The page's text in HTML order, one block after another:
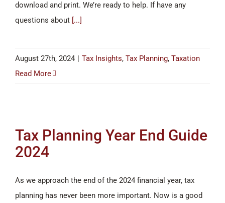
download and print. We’re ready to help. If have any
questions about [...]
August 27th, 2024 | Tax Insights, Tax Planning, Taxation
Read More
Tax Planning Year End Guide
2024
As we approach the end of the 2024 financial year, tax
planning has never been more important. Now is a good